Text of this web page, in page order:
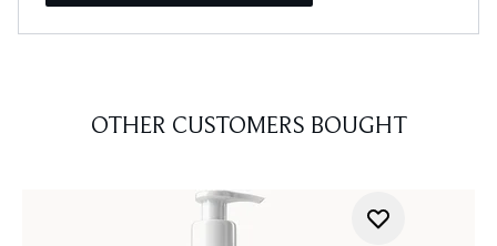
OTHER CUSTOMERS BOUGHT